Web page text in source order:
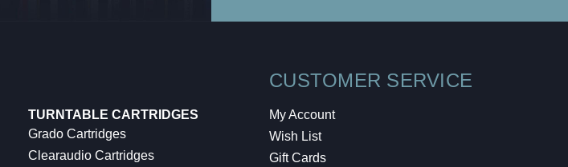
TURNTABLE CARTRIDGES
Grado Cartridges
Clearaudio Cartridges
CUSTOMER SERVICE
My Account
Wish List
Gift Cards